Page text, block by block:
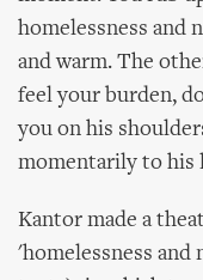
homelessness and
and warm. The
feel your burden,
you on his
momentarily to his
Kantor made a
'homelessness and